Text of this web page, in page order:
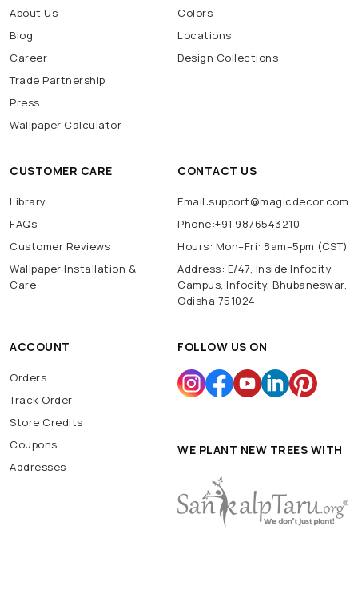
About Us
Blog
Career
Trade Partnership
Press
Wallpaper Calculator
Colors
Locations
Design Collections
CUSTOMER CARE
Library
FAQs
Customer Reviews
Wallpaper Installation &
Care
CONTACT US
Email:support@magicdecor.com
Phone:+91 9876543210
Hours: Mon–Fri: 8am–5pm (CST)
Address: E/47, Inside Infocity
Campus, Infocity, Bhubaneswar,
Odisha 751024
ACCOUNT
Orders
Track Order
Store Credits
Coupons
Addresses
FOLLOW US ON
WE PLANT NEW TREES WITH